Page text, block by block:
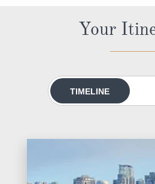
Rivers of EuropeYour
TIMELINE